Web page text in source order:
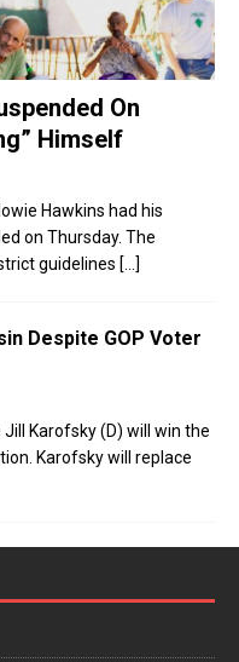
On
Himself
Hawkins had his
on Thursday. The
guidelines [...]
Despite GOP Voter
Jill Karofsky (D) will win the
Karofsky will replace